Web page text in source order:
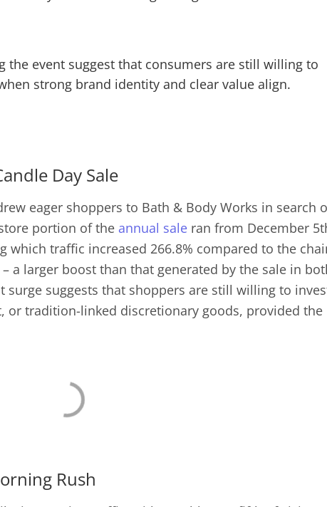
the event suggest that consumers are still willing to
strong brand identity and clear value align.
Day Sale
eager shoppers to Bath & Body Works in search
portion of the annual sale ran from December
which traffic increased 266.8% compared to the
a larger boost than that generated by the sale in
surge suggests that shoppers are still willing to
or tradition-linked discretionary goods, provided the
Rush